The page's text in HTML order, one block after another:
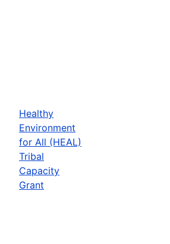
Healthy
Environment
for All (HEAL)
Tribal
Capacity
Grant